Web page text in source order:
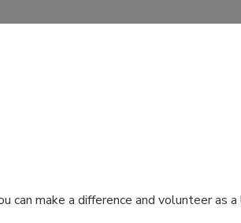
can make a difference and volunteer as